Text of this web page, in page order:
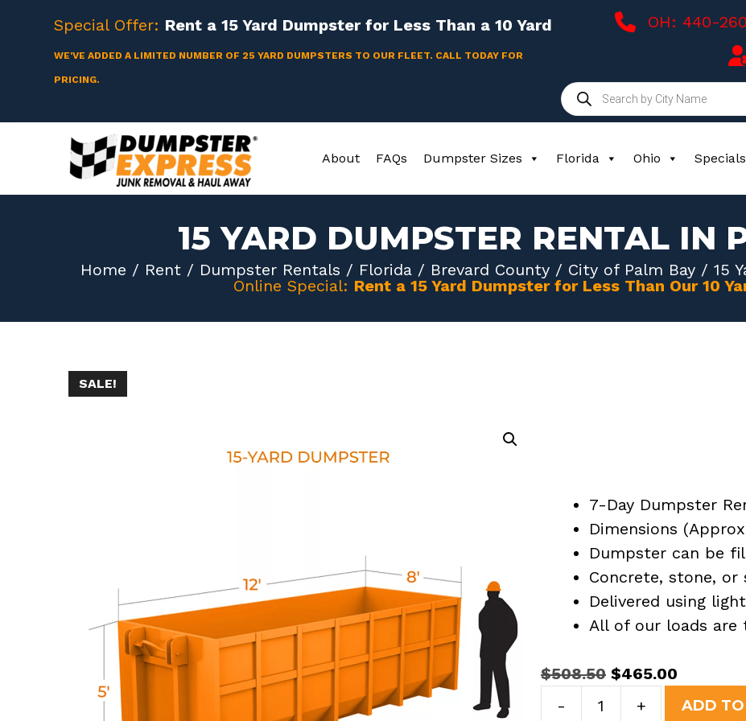
content
Special Offer: Rent a15 Yard Dumpster for Less Than a 10 Yard
WE'VE ADDED A LIMITED NUMBER OF 25 YARD DUMPSTERS TO OUR FLEET. CALL TODAY FOR
PRICING.
OH: 440-
Products
search
About FAQs Dumpster Sizes Florida Ohio Specials
15 YARD DUMPSTER RENTAL IN
Home / Rent / Dumpster Rentals / Florida / Brevard County / City of Palm Bay / 15
Online Special: Rent a 15 Yard Dumpster for Less Than Our 10
SALE!
7-Day Dumpster
Dimensions (Approx.
Dumpster can be
Concrete, stone,
Delivered using
All of our loads are
$508.50 Original
price
$465.00
price
- + ADD